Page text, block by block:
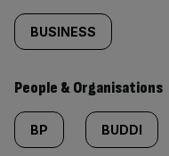
BUSINESS
People & Organisations
BP BUDDI